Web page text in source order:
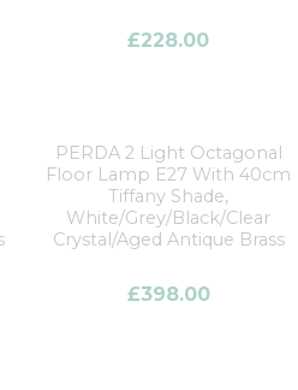
£228.00
PERDA 2 Light Octagonal
Floor Lamp E27 With 40cm
Tiffany Shade,
White/Grey/Black/Clear
Crystal/Aged Antique Brass
£398.00